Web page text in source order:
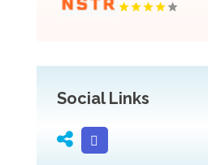
Social Links